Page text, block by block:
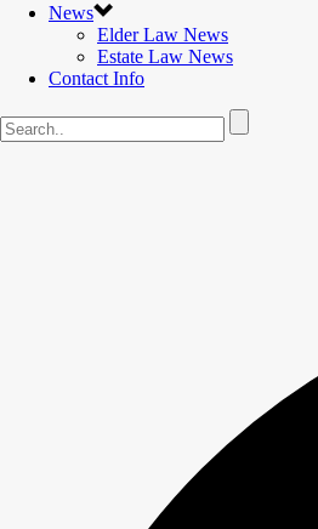
News
Elder Law News
Estate Law News
Contact Info